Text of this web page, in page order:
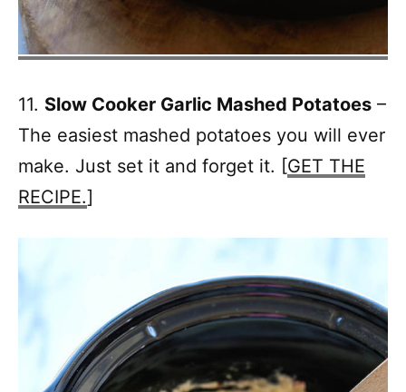
11. Slow Cooker Garlic Mashed Potatoes –
The easiest mashed potatoes you will ever
make. Just set it and forget it. [GET THE
RECIPE.]